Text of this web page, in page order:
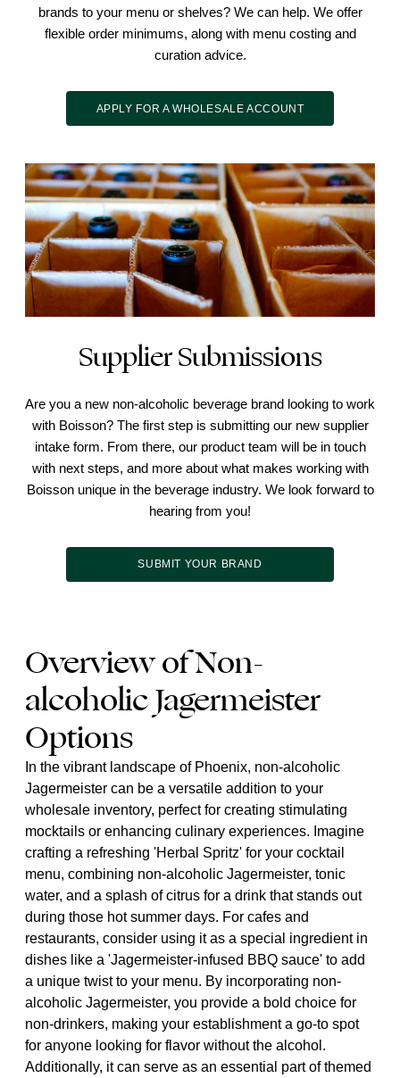
brands to your menu or shelves? We can help. We offer
flexible order minimums, along with menu costing and
curation advice.
APPLY FOR A WHOLESALE ACCOUNT
Supplier Submissions
Are you a new non-alcoholic beverage brand looking to work
with Boisson? The first step is submitting our new supplier
intake form. From there, our product team will be in touch
with next steps, and more about what makes working with
Boisson unique in the beverage industry. We look forward to
hearing from you!
SUBMIT YOUR BRAND
Overview of Non-
alcoholic Jagermeister
Options
In the vibrant landscape of Phoenix, non-alcoholic
Jagermeister can be a versatile addition to your
wholesale inventory, perfect for creating stimulating
mocktails or enhancing culinary experiences. Imagine
crafting a refreshing 'Herbal Spritz' for your cocktail
menu, combining non-alcoholic Jagermeister, tonic
water, and a splash of citrus for a drink that stands out
during those hot summer days. For cafes and
restaurants, consider using it as a special ingredient in
dishes like a 'Jagermeister-infused BBQ sauce' to add
a unique twist to your menu. By incorporating non-
alcoholic Jagermeister, you provide a bold choice for
non-drinkers, making your establishment a go-to spot
for anyone looking for flavor without the alcohol.
Additionally, it can serve as an essential part of themed